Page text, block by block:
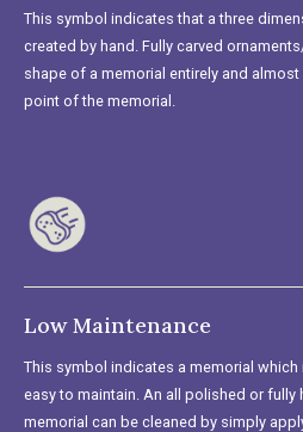
This symbol indicates that a three
created by hand. Fully carved
shape of a memorial entirely and
point of the memorial.
Low Maintenance
This symbol indicates a memorial
easy to maintain. An all polished or fully
memorial can be cleaned by simply